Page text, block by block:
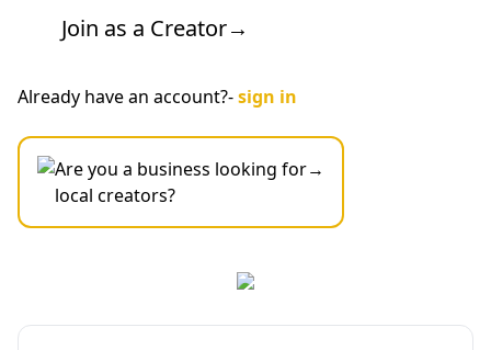
Join as a Creator→
Already have an account?-sign in
Are you a business looking for
local creators?
→